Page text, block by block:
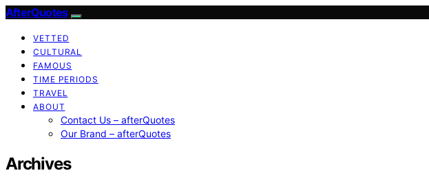
AfterQuotes
VETTED
CULTURAL
FAMOUS
TIME PERIODS
TRAVEL
ABOUT
Contact Us – afterQuotes
Our Brand – afterQuotes
Archives